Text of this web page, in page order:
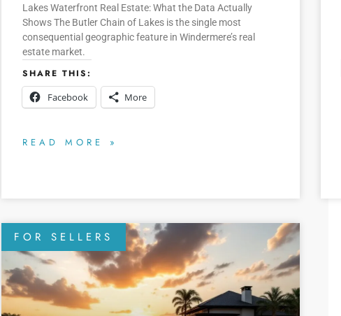
Lakes Waterfront Real Estate: What the Data Actually
Shows The Butler Chain of Lakes is the single most
consequential geographic feature in Windermere’s real
estate market.
SHARE THIS:
Facebook
More
READ MORE »
FOR SELLERS